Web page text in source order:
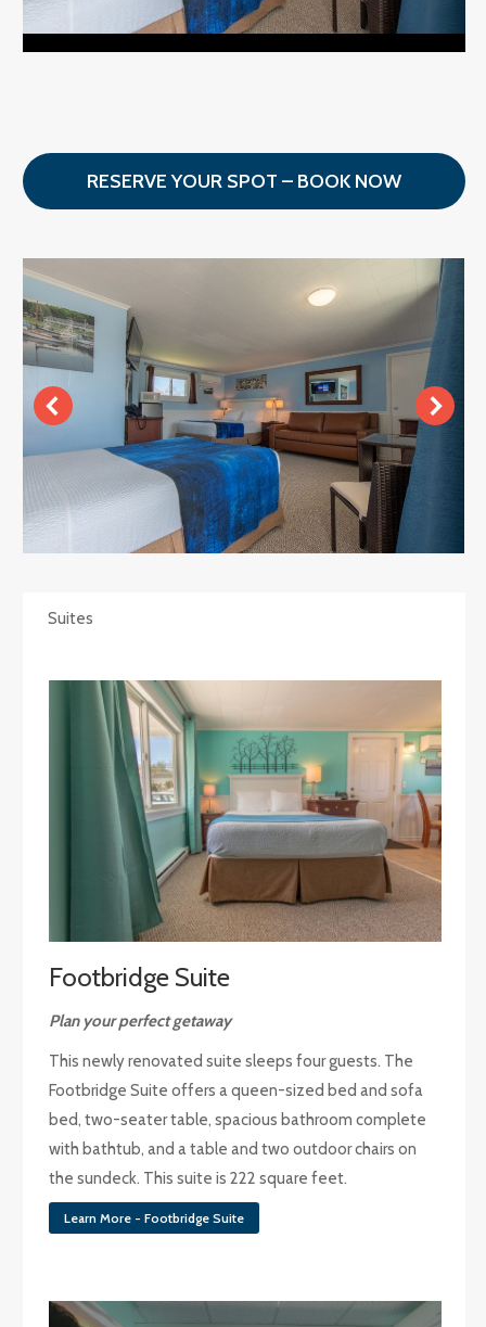
RESERVE YOUR SPOT – BOOK NOW
Suites
Footbridge Suite
Plan your perfect getaway
This newly renovated suite sleeps four guests. The
Footbridge Suite offers a queen-sized bed and sofa
bed, two-seater table, spacious bathroom complete
with bathtub, and a table and two outdoor chairs on
the sundeck. This suite is 222 square feet.
Learn More - Footbridge Suite